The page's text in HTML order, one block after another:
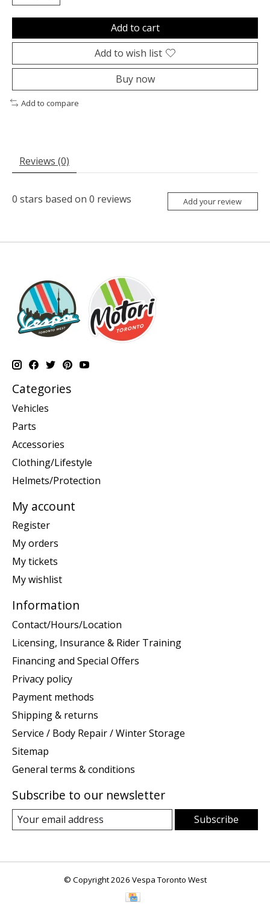
Add to cart
Add to wish list
Buy now
Add to compare
Reviews (0)
0 stars based on 0 reviews Add your review
Categories
Vehicles
Parts
Accessories
Clothing/Lifestyle
Helmets/Protection
My account
Register
My orders
My tickets
My wishlist
Information
Contact/Hours/Location
Licensing, Insurance & Rider Training
Financing and Special Offers
Privacy policy
Payment methods
Shipping & returns
Service / Body Repair / Winter Storage
Sitemap
General terms & conditions
Subscribe to our newsletter
Subscribe
© Copyright 2026 Vespa Toronto West